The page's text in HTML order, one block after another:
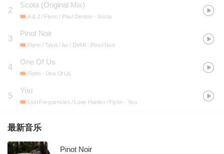
2
Scota (Original Mix)
A & Z / Flynn / Paul Denton - Scota
3
Pinot Noir
Flynn / Tytus / Air / DVMI - Pinot Noir
4
One Of Us
Flynn - One Of Us
5
You
Lost Frequencies / Love Harder / Flynn - You
最新音乐
Pinot Noir